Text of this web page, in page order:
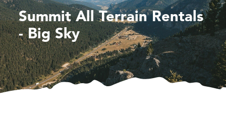
Summit All Terrain Rentals
- Big Sky